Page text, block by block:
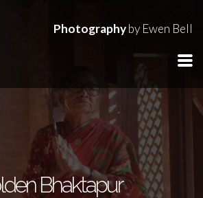
Photographyby Ewen Bell
Bhaktapur